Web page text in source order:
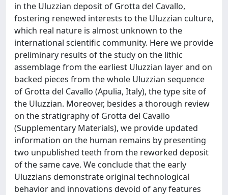
in the Uluzzian deposit of Grotta del Cavallo,
fostering renewed interests to the Uluzzian culture,
which real nature is almost unknown to the
international scientific community. Here we provide
preliminary results of the study on the lithic
assemblage from the earliest Uluzzian layer and on
backed pieces from the whole Uluzzian sequence
of Grotta del Cavallo (Apulia, Italy), the type site of
the Uluzzian. Moreover, besides a thorough review
on the stratigraphy of Grotta del Cavallo
(Supplementary Materials), we provide updated
information on the human remains by presenting
two unpublished teeth from the reworked deposit
of the same cave. We conclude that the early
Uluzzians demonstrate original technological
behavior and innovations devoid of any features